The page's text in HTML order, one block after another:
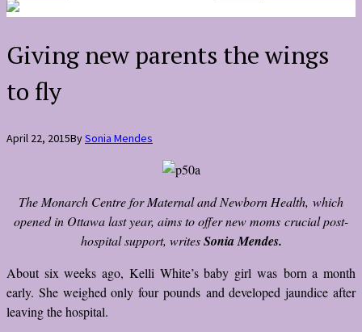
Giving new parents the wings
to fly
April 22, 2015BySonia Mendes
The Monarch Centre for Maternal and Newborn Health, which
opened in Ottawa last year, aims to offer new moms crucial post-
hospital support, writesSonia Mendes.
About six weeks ago, Kelli White’s baby girl was born a month
early. She weighed only four pounds and developed jaundice after
leaving the hospital.